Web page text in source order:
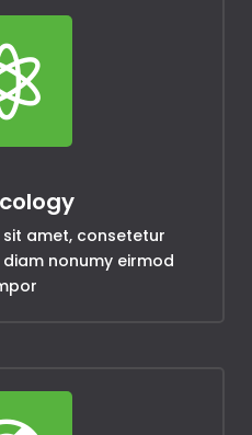
amet, consetetur
nonumy eirmod